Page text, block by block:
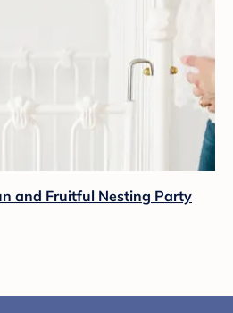
and Fruitful Nesting Party